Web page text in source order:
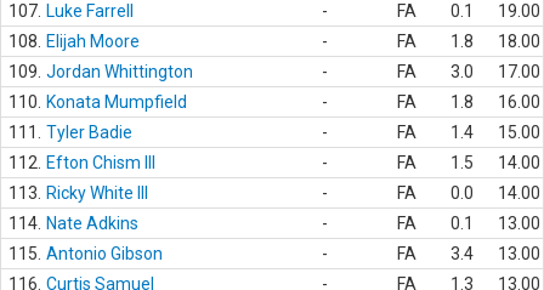
107. Luke Farrell - FA 0.1
19.00
108.
Elijah Moore - FA 1.8
18.00
109. Jordan Whittington - FA 3.0
17.00
110.
Konata Mumpfield - FA 1.8
16.00
111.
Tyler Badie - FA 1.4
15.00
112.
Efton Chism III - FA 1.5
14.00
113.
Ricky White III - FA 0.0
14.00
114. Nate Adkins - FA 0.1
13.00
115. Antonio Gibson - FA 3.4
13.00
116. Curtis Samuel - FA 1.3 13.00